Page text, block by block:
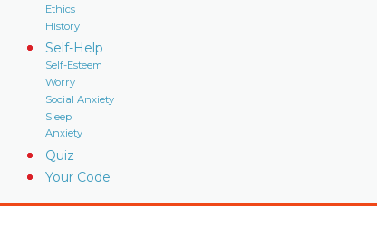
Ethics
History
Self-Help
Self-Esteem
Worry
Social Anxiety
Sleep
Anxiety
Quiz
Your Code